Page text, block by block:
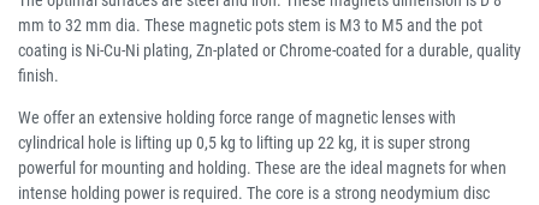
mm to 32 mm dia. These magnetic pots stem is M3 to M5 and the pot
coating is Ni-Cu-Ni plating, Zn-plated or Chrome-coated for a durable, quality
finish.
We offer an extensive holding force range of magnetic lenses with
cylindrical hole is lifting up 0,5 kg to lifting up 22 kg, it is super strong
powerful for mounting and holding. These are the ideal magnets for when
intense holding power is required. The core is a strong neodymium disc